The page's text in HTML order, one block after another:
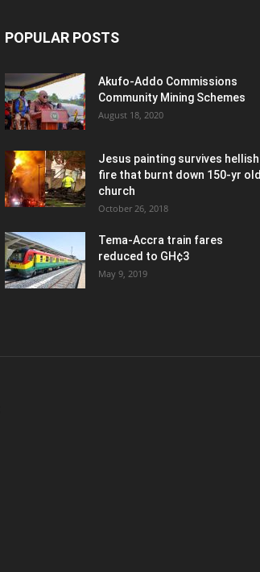
POPULAR POSTS
Akufo-Addo Commissions
Community Mining Schemes
August 18, 2020
Jesus painting survives hellish
fire that burnt down 150-yr old
church
October 26, 2018
Tema-Accra train fares
reduced to GH¢3
May 9, 2019